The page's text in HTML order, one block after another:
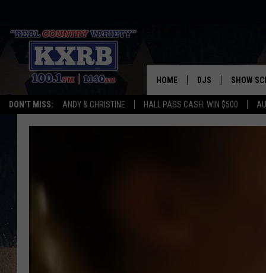
DON'T MISS: ANDY & CHRISTINE HALL PASS CASH: WIN $500
HOME DJS
ANDY & CHRISTINE
SHOW